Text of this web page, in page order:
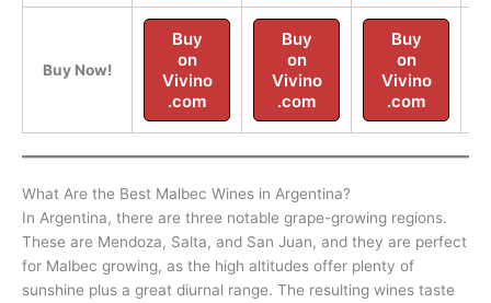
Buy Now!
Buy
on
Vivino
.com
Buy
on
Vivino
.com
Buy
on
Vivino
.com
What Are the Best Malbec Wines in Argentina?
In Argentina, there are three notable grape-growing regions.
These are Mendoza, Salta, and San Juan, and they are perfect
for Malbec growing, as the high altitudes offer plenty of
sunshine plus a great diurnal range. The resulting wines taste